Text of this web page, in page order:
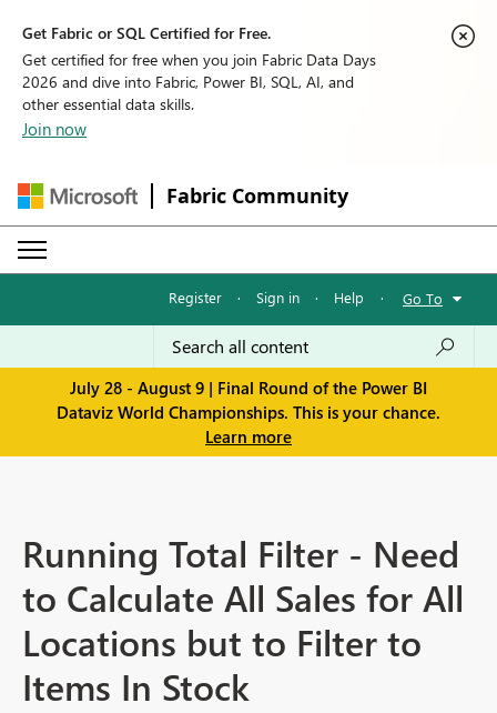
Get Fabric or SQL Certified for Free.
Get certified for free when you join Fabric Data Days
2026 and dive into Fabric, Power BI, SQL, AI, and
other essential data skills.
Join now
Fabric Community
Register · Sign in · Help · Go To
July 28 - August 9 | Final Round of the Power BI
Dataviz World Championships. This is your chance.
Learn more
Running Total Filter - Need
to Calculate All Sales for All
Locations but to Filter to
Items In Stock